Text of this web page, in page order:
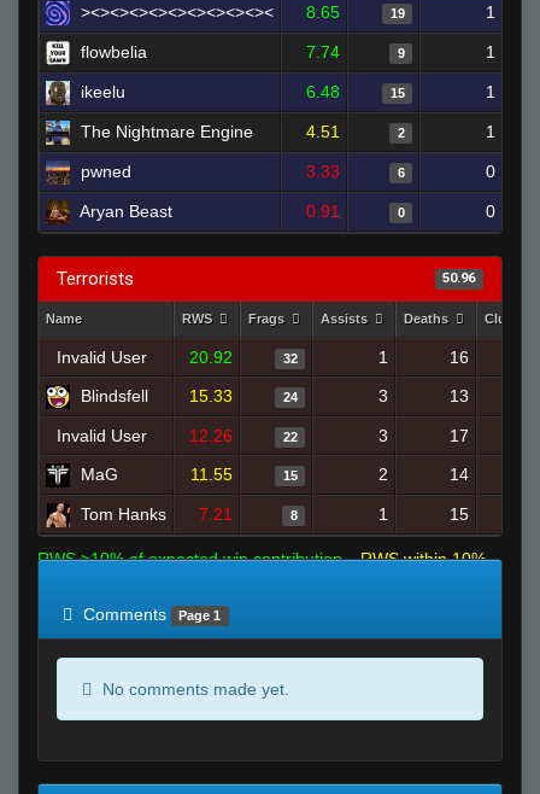
><><><><><><><><><>< 8.65 19 1
flowbelia 7.74 9 1
ikeelu 6.48 15 1
The Nightmare Engine 4.51 2 1
pwned 3.33 6 0
Aryan Beast 0.91 0 0
Terrorists 50.96
Name RWS Frags Assists Deaths
Invalid User 20.92 32 1
16
Blindsfell
15.33 24 3 13
Invalid User 12.26 22 3
17
MaG
11.55 15 2 14
Tom Hanks 7.21 8 1 15
RWS >10% of expected win contribution
RWS within 10%
Comments
Page 1
No comments made yet.